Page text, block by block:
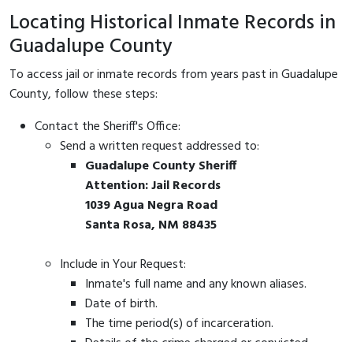
Locating Historical Inmate Records in
Guadalupe County
To access jail or inmate records from years past in Guadalupe
County, follow these steps:
Contact the Sheriff's Office:
Send a written request addressed to:
Guadalupe County Sheriff
Attention: Jail Records
1039 Agua Negra Road
Santa Rosa, NM 88435
Include in Your Request:
Inmate's full name and any known aliases.
Date of birth.
The time period(s) of incarceration.